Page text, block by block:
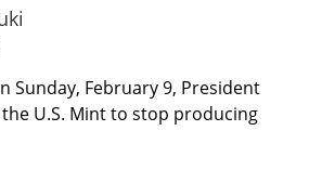
Sunday, February 9, President
U.S. Mint to stop producing